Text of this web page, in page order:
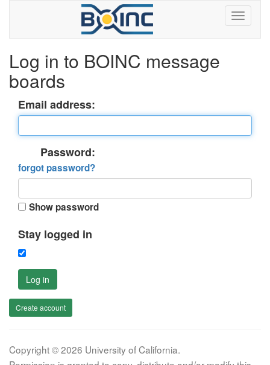
Log in to BOINC message
boards
Email address:
Password:
forgot password?
Show password
Stay logged in
Log in
Create account
Copyright © 2026 University of California.